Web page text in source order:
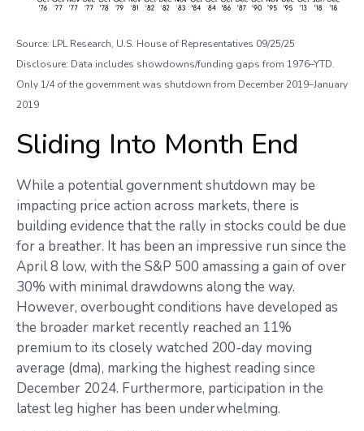
Source: LPL Research, U.S. House of Representatives 09/25/25
Disclosure: Data includes showdowns/funding gaps from 1976–YTD.
Only 1/4 of the government was shutdown from December 2019–January
2019
Sliding Into Month End
While a potential government shutdown may be
impacting price action across markets, there is
building evidence that the rally in stocks could be due
for a breather. It has been an impressive run since the
April 8 low, with the S&P 500 amassing a gain of over
30% with minimal drawdowns along the way.
However, overbought conditions have developed as
the broader market recently reached an 11%
premium to its closely watched 200-day moving
average (dma), marking the highest reading since
December 2024. Furthermore, participation in the
latest leg higher has been underwhelming.